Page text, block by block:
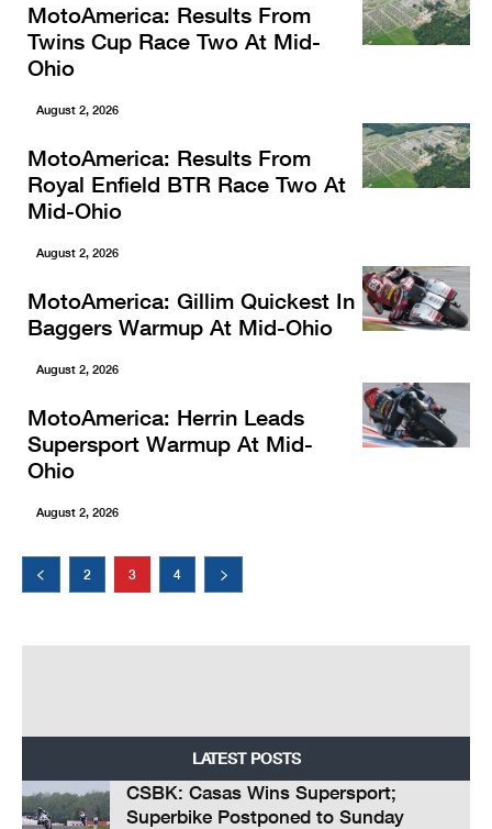
MotoAmerica: Results From
Twins Cup Race Two At Mid-
Ohio
August 2, 2026
MotoAmerica: Results From
Royal Enfield BTR Race Two At
Mid-Ohio
August 2, 2026
MotoAmerica: Gillim Quickest In
Baggers Warmup At Mid-Ohio
August 2, 2026
MotoAmerica: Herrin Leads
Supersport Warmup At Mid-
Ohio
August 2, 2026
2 3 4
LATEST POSTS
CSBK: Casas Wins Supersport;
Superbike Postponed to Sunday